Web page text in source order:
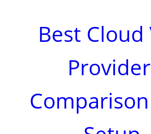
Best Cloud